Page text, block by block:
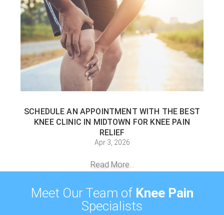
SCHEDULE AN APPOINTMENT WITH THE BEST
KNEE CLINIC IN MIDTOWN FOR KNEE PAIN
RELIEF
Apr 3, 2026
Read More...
Meet Our Team of Knee Pain
Specialists